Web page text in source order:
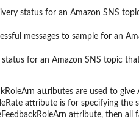
status for an Amazon SNS
messages to sample for an
for an Amazon SNS topic
attributes are used to
attribute is for specifying the
attribute, then all